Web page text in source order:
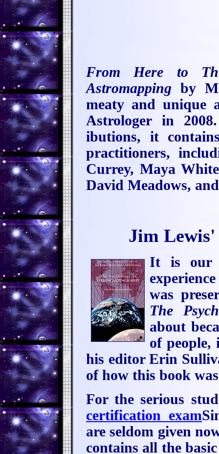
From Here to
Astromappingby
meaty and unique
Astrologer in
ibutions, it
practitioners,
Currey, Maya
David Meadows,
Jim
It is our
was
The
about
of
his editor Erin
of how this book
For the serious
certification exam
are seldom given
contains all the